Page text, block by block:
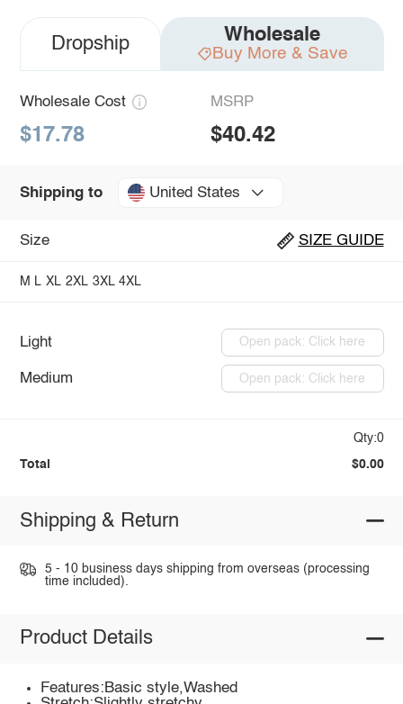
Dropship Wholesale
Buy More & Save
Wholesale Cost
$17.78
MSRP
$40.42
Shipping to United States
Size SIZE GUIDE
M L XL 2XL 3XL 4XL
Light Open pack: Click here
Medium Open pack: Click here
Qty:0
Total $0.00
Shipping & Return
5 - 10 business days shipping from overseas (processing
time included).
Product Details
Features:Basic style,Washed